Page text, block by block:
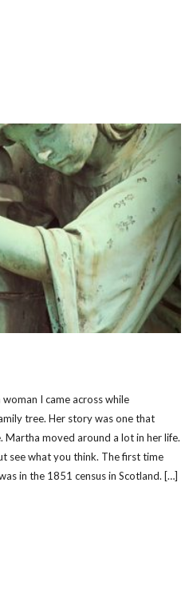
I came across while
tree. Her story was one that
Martha moved around a lot in her life.
see what you think. The first time
in the 1851 census in Scotland. […]